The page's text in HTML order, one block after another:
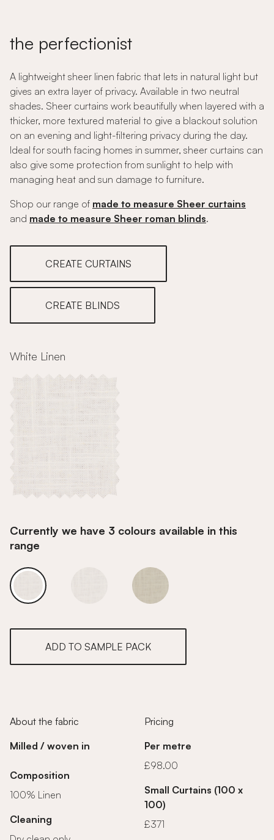
the perfectionist
A lightweight sheer linen fabric that lets in natural light but
gives an extra layer of privacy. Available in two neutral
shades. Sheer curtains work beautifully when layered with a
thicker, more textured material to give a blackout solution
on an evening and light-filtering privacy during the day.
Ideal for south facing homes in summer, sheer curtains can
also give some protection from sunlight to help with
managing heat and sun damage to furniture.
Shop our range of made to measure Sheer curtains
and made to measure Sheer roman blinds.
CREATE CURTAINS
CREATE BLINDS
White Linen
Currently we have 3 colours available in this
range
White Linen White Linen White Linen
ADD TO SAMPLE PACK
About the fabric
Milled / woven in
Composition
100% Linen
Cleaning
Pricing
Per metre
£98.00
Small Curtains (100 x
100)
£371